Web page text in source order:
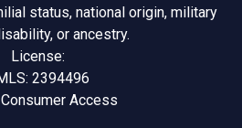
status, national origin, military
or ancestry.
License:
2394496
Access